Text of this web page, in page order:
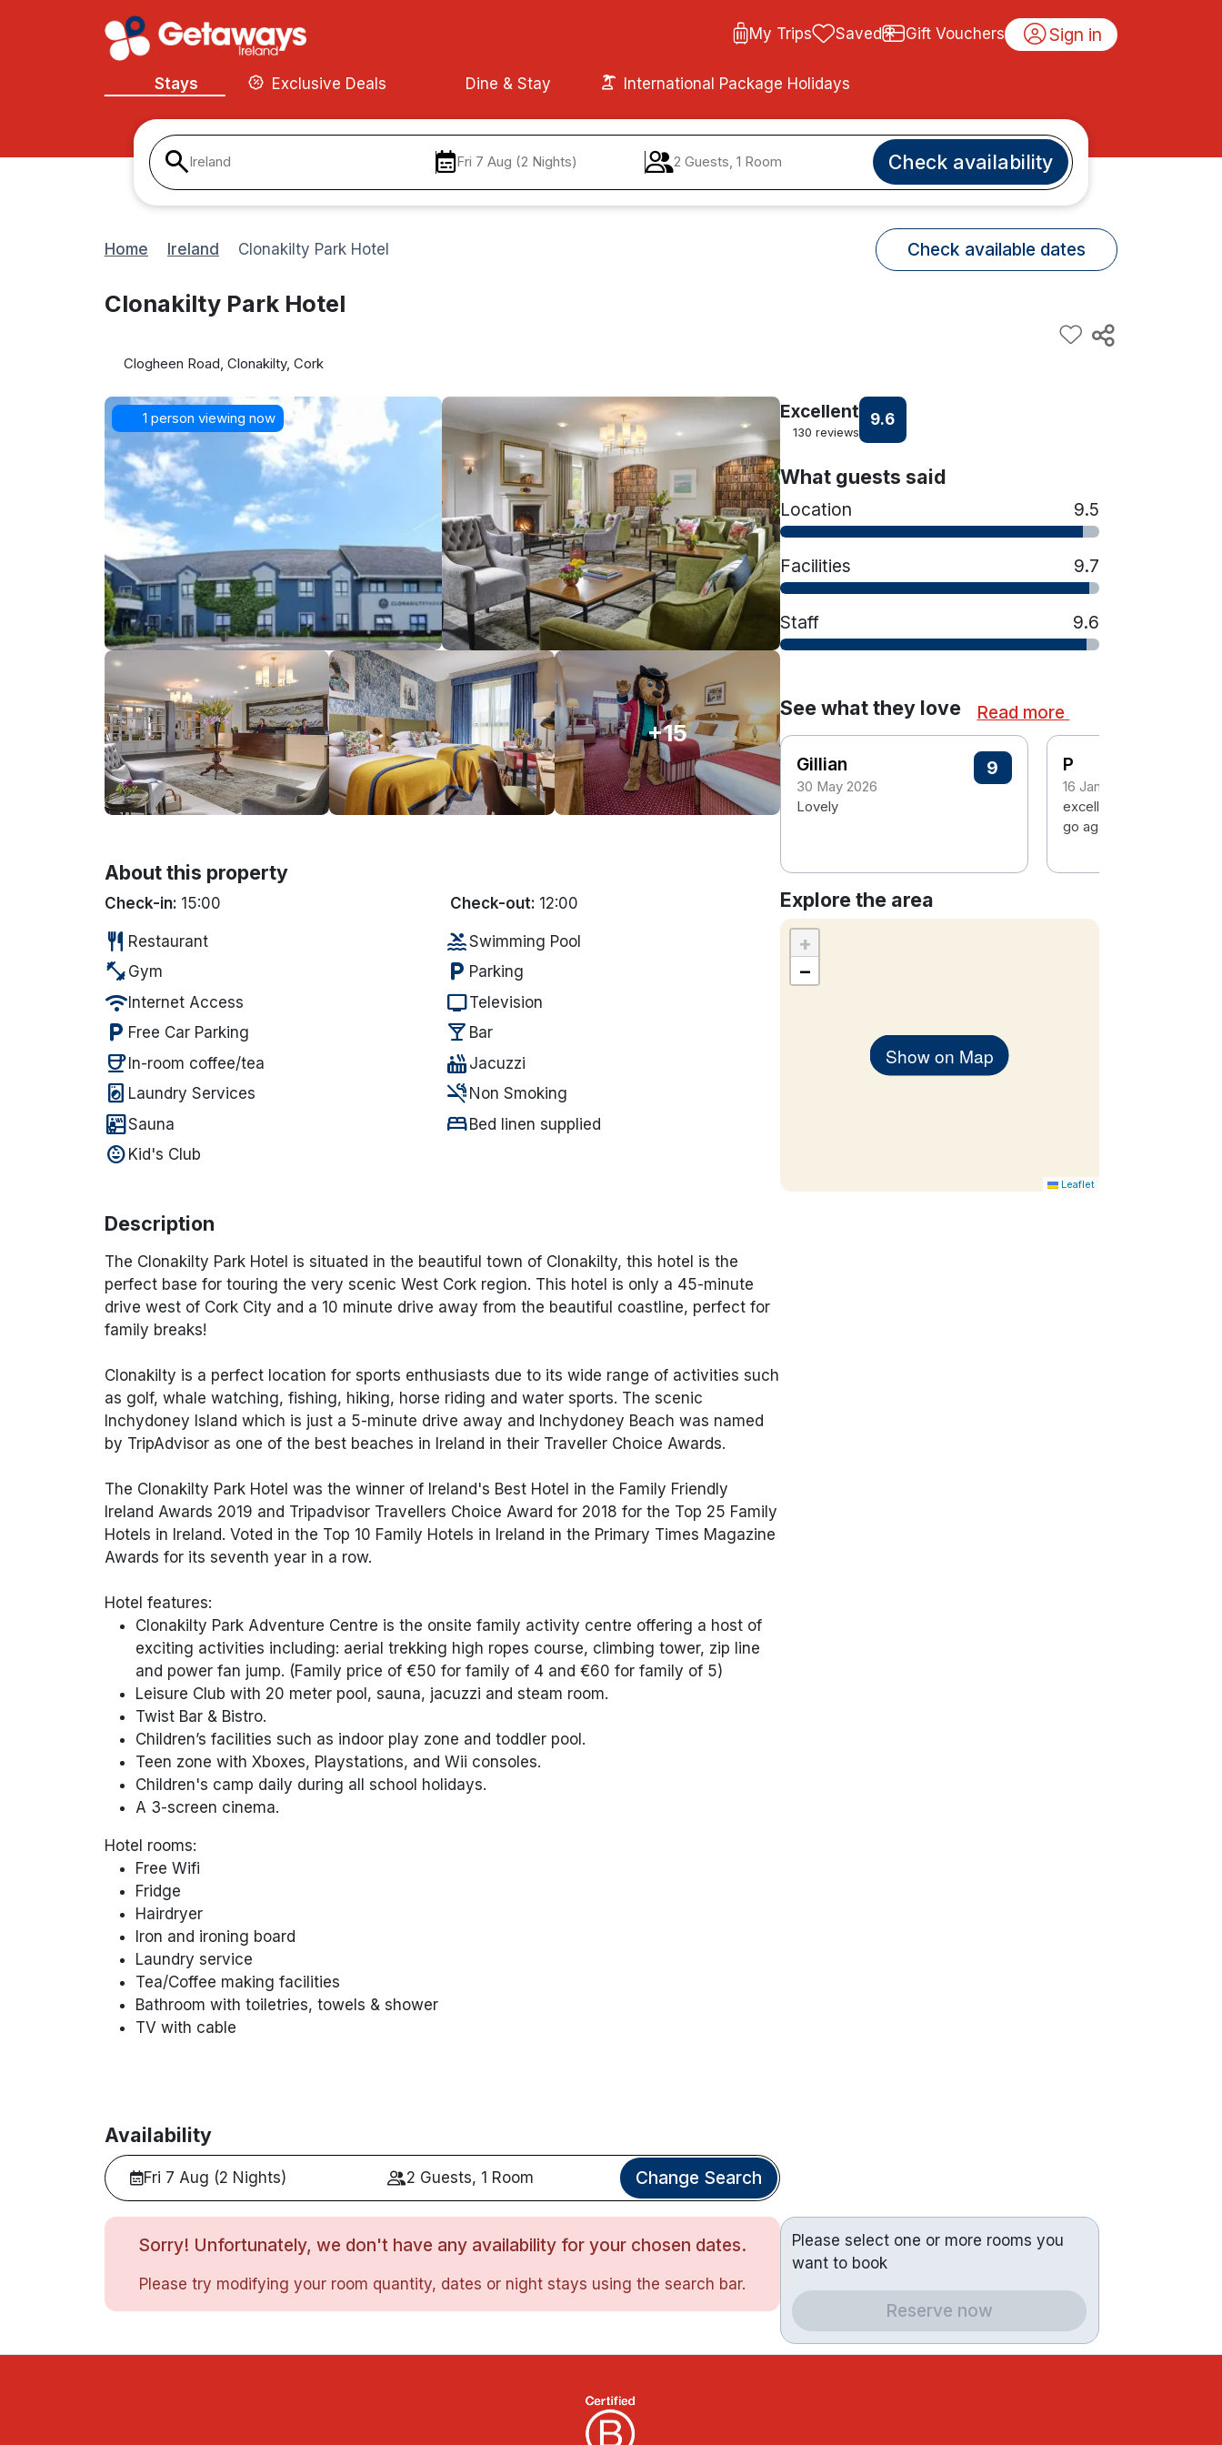
My Trips Saved Gift Vouchers Sign in
Stays Exclusive Deals Dine & Stay International Package Holidays
Ireland Fri 7 Aug (2 Nights) 2 Guests, 1 Room Check availability
Home Ireland Clonakilty Park Hotel Check available dates
Clonakilty Park Hotel
Clogheen Road, Clonakilty, Cork
1 person viewing now
+15
About this property
Check-in: 15:00 Check-out: 12:00
restaurant Restaurant poolSwimming Pool
fitness_center Gym local_parking Parking
wifiInternet Access tvTelevision
local_parking Free Car Parking local_bar Bar
coffeeIn-room coffee/tea hot_tub Jacuzzi
local_laundry_service Laundry Services smoke_free Non Smoking
saunaSauna bedBed linen supplied
child_care Kid's Club
Description
The Clonakilty Park Hotel is situated in the beautiful town of Clonakilty, this hotel is the
perfect base for touring the very scenic West Cork region. This hotel is only a 45-minute
drive west of Cork City and a 10 minute drive away from the beautiful coastline, perfect for
family breaks!
Clonakilty is a perfect location for sports enthusiasts due to its wide range of activities such
as golf, whale watching, fishing, hiking, horse riding and water sports. The scenic
Inchydoney Island which is just a 5-minute drive away and Inchydoney Beach was named
by TripAdvisor as one of the best beaches in Ireland in their Traveller Choice Awards.
The Clonakilty Park Hotel was the winner of Ireland's Best Hotel in the Family Friendly
Ireland Awards 2019 and Tripadvisor Travellers Choice Award for 2018 for the Top 25 Family
Hotels in Ireland. Voted in the Top 10 Family Hotels in Ireland in the Primary Times Magazine
Awards for its seventh year in a row.
Hotel features:
Clonakilty Park Adventure Centre is the onsite family activity centre offering a host of
exciting activities including: aerial trekking high ropes course, climbing tower, zip line
and power fan jump. (Family price of €50 for family of 4 and €60 for family of 5)
Leisure Club with 20 meter pool, sauna, jacuzzi and steam room.
Twist Bar & Bistro.
Children’s facilities such as indoor play zone and toddler pool.
Teen zone with Xboxes, Playstations, and Wii consoles.
Children's camp daily during all school holidays.
A 3-screen cinema.
Hotel rooms:
Free Wifi
Fridge
Hairdryer
Iron and ironing board
Laundry service
Tea/Coffee making facilities
Bathroom with toiletries, towels & shower
TV with cable
Availability
Fri 7 Aug (2 Nights) 2 Guests, 1 Room Change Search
Sorry! Unfortunately, we don't have any availability for your chosen dates.
Please try modifying your room quantity, dates or night stays using the search bar.
Excellent
130 reviews
9.6
What guests said
Location 9.5
Facilities 9.7
Staff 9.6
See what they love Read more
Gillian
30 May 2026
9
Lovely
P
16 January 2026
excellent staff and
go again soon.
Explore the area
Show on Map
+
−
Leaflet
Please select one or more rooms you
want to book
Reserve now